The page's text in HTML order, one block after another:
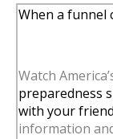
When a funnel
Watch
preparedness
with your
information